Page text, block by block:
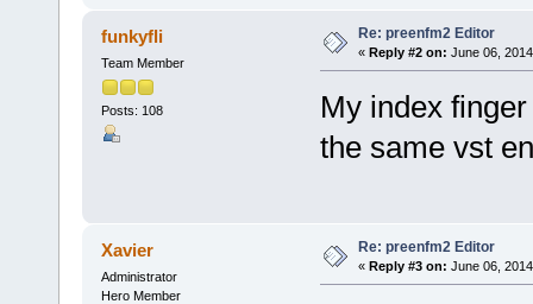
funkyfli
Team Member
Posts: 108
Re: preenfm2 Editor
« Reply #2 on: June 06,
My index
the same vst
Xavier
Administrator
Hero Member
Re: preenfm2 Editor
« Reply #3 on: June 06,